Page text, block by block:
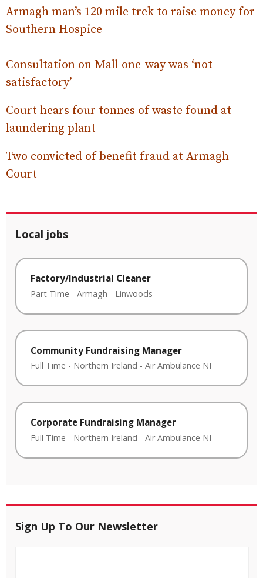
Armagh man’s 120 mile trek to raise money for
Southern Hospice
Consultation on Mall one-way was ‘not
satisfactory’
Court hears four tonnes of waste found at
laundering plant
Two convicted of benefit fraud at Armagh
Court
Local jobs
Factory/Industrial Cleaner
Part Time - Armagh - Linwoods
Community Fundraising Manager
Full Time - Northern Ireland - Air Ambulance NI
Corporate Fundraising Manager
Full Time - Northern Ireland - Air Ambulance NI
Sign Up To Our Newsletter